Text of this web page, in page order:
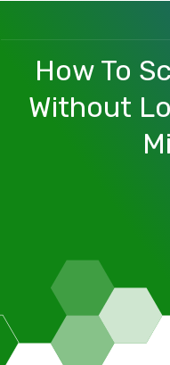
How To
Without